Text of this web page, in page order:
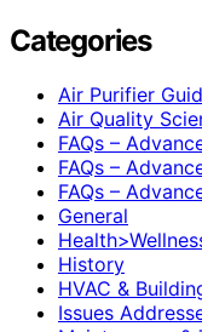
Categories
Air Purifier
Air Quality
FAQs –
FAQs –
FAQs –
General
History
HVAC &
Issues